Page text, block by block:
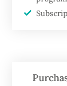
dual
abandoned